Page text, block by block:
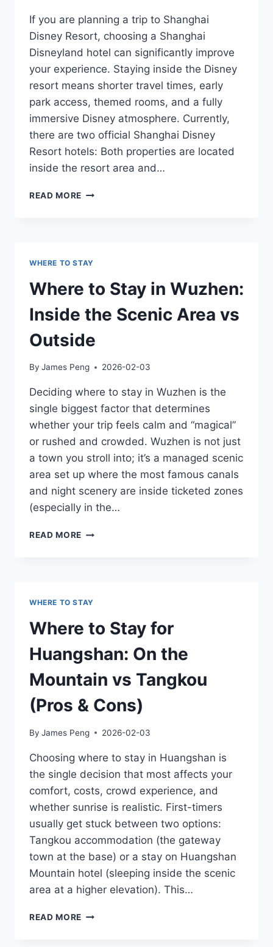
If you are planning a trip to Shanghai
Disney Resort, choosing a Shanghai
Disneyland hotel can significantly improve
your experience. Staying inside the Disney
resort means shorter travel times, early
park access, themed rooms, and a fully
immersive Disney atmosphere. Currently,
there are two official Shanghai Disney
Resort hotels: Both properties are located
inside the resort area and…
READ MORE SHANGHAI
WHERE TO STAY
Where to Stay in Wuzhen:
Inside the Scenic Area vs
Outside
By James Peng 2026-02-03
Deciding where to stay in Wuzhen is the
single biggest factor that determines
whether your trip feels calm and “magical”
or rushed and crowded. Wuzhen is not just
a town you stroll into; it’s a managed scenic
area set up where the most famous canals
and night scenery are inside ticketed zones
(especially in the…
READ MORE WHERE
SCENIC
AREA
OUTSIDE
WHERE TO STAY
Where to Stay for
Huangshan: On the
Mountain vs Tangkou
(Pros & Cons)
By James Peng 2026-02-03
Choosing where to stay in Huangshan is
the single decision that most affects your
comfort, costs, crowd experience, and
whether sunrise is realistic. First-timers
usually get stuck between two options:
Tangkou accommodation (the gateway
town at the base) or a stay on Huangshan
Mountain hotel (sleeping inside the scenic
area at a higher elevation). This…
READ MORE WHERE